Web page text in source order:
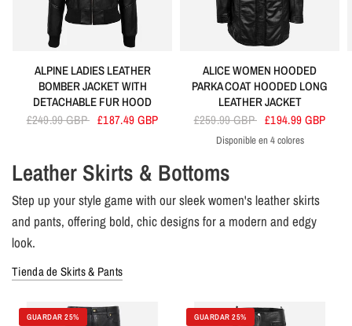
ALPINE LADIES LEATHER
BOMBER JACKET WITH
DETACHABLE FUR HOOD
£249.99 GBP £187.49 GBP
ALICE WOMEN HOODED
PARKA COAT HOODED LONG
LEATHER JACKET
£259.99 GBP £194.99 GBP
BlackBrownRedTan
Disponible en 4 colores
Leather Skirts & Bottoms
Step up your style game with our sleek women's leather skirts
and pants, offering bold, chic designs for a modern and edgy
look.
Tienda de Skirts & Pants
GUARDAR 25% GUARDAR 25%